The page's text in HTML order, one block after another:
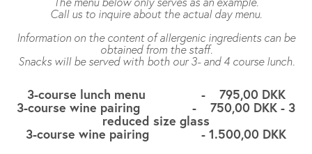
Call us to inquire about the actual day menu.
Information on the content of allergenic ingredients can be
obtained from the staff.
Snacks will be served with both our 3- and 4 course lunch.
3-course lunch menu - 795,00 DKK
3-course wine pairing - 750,00 DKK - 3
reduced size glass
3-course wine pairing - 1.500,00 DKK